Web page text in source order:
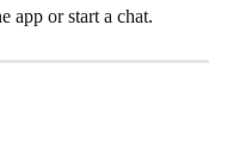
app or start a chat.